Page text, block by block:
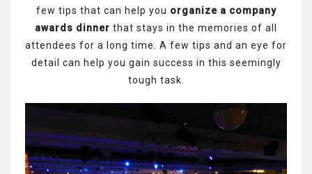
few tips that can help you organize a company
awards dinner that stays in the memories of all
attendees for a long time. A few tips and an eye for
detail can help you gain success in this seemingly
tough task.